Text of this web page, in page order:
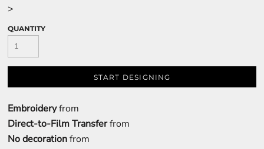
>
QUANTITY
START DESIGNING
Embroideryfrom
Direct-to-Film Transferfrom
No decorationfrom